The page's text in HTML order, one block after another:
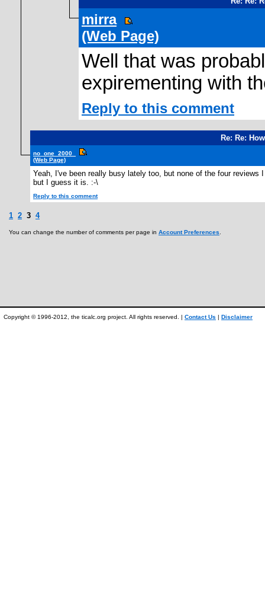
mirra
(Web Page)
Well that was
expirementing with
Reply to this comment
Re: Re:
no_one_2000_
(Web Page)
Yeah, I've been really busy lately too, but none of the four
but I guess it is. :-\
Reply to this comment
1 2 3 4
You can change the number of comments per page in Account Preferences.
Copyright © 1996-2012, the ticalc.org project. All rights reserved. | Contact Us | Disclaimer